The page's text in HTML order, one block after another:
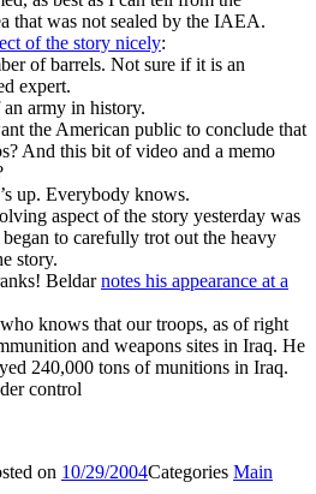
that was not sealed by the IAEA.
of the story nicely:
of barrels. Not sure if it is an
expert.
an army in history.
the American public to conclude that
And this bit of video and a memo
up. Everybody knows.
aspect of the story yesterday was
to carefully trot out the heavy
story.
Beldarnotes his appearance at a
knows that our troops, as of right
and weapons sites in Iraq. He
240,000 tons of munitions in Iraq.
control
on 10/29/2004Categories Main